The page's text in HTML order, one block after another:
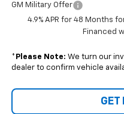
GM Military Offer
4.9% APR for 48 Months
Financed
* Please Note: We turn our
dealer to confirm vehicle
GET